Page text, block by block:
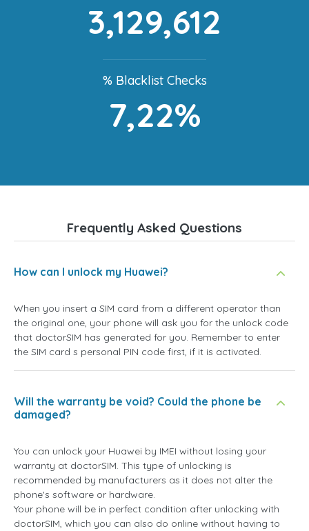
3,129,612
% Blacklist Checks
7,22%
Frequently Asked Questions
How can I unlock my Huawei?
When you insert a SIM card from a different operator than
the original one, your phone will ask you for the unlock code
that doctorSIM has generated for you. Remember to enter
the SIM card s personal PIN code first, if it is activated.
Will the warranty be void? Could the phone be
damaged?
You can unlock your Huawei by IMEI without losing your
warranty at doctorSIM. This type of unlocking is
recommended by manufacturers as it does not alter the
phone's software or hardware.
Your phone will be in perfect condition after unlocking with
doctorSIM, which you can also do online without having to